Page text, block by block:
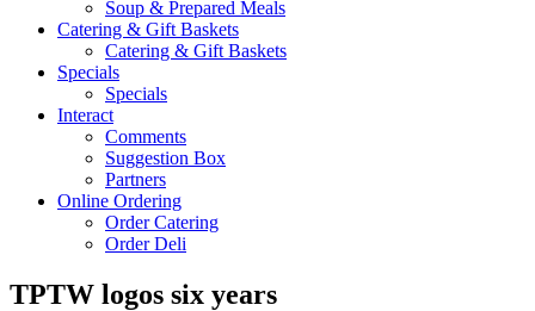
Soup & Prepared Meals
Catering & Gift Baskets
Catering & Gift Baskets
Specials
Specials
Interact
Comments
Suggestion Box
Partners
Online Ordering
Order Catering
Order Deli
TPTW logos six years